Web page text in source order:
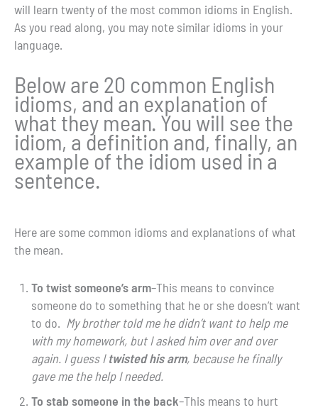
will learn twenty of the most common idioms in English.
As you read along, you may note similar idioms in your
language.
Below are 20 common English
idioms, and an explanation of
what they mean. You will see the
idiom, a definition and, finally, an
example of the idiom used in a
sentence.
Here are some common idioms and explanations of what
the mean.
To twist someone’s arm–This means to convince
someone do to something that he or she doesn’t want
to do. My brother told me he didn’t want to help me
with my homework, but I asked him over and over
again. I guess Itwisted his arm, because he finally
gave me the help I needed.
To stab someone in the back–This means to hurt